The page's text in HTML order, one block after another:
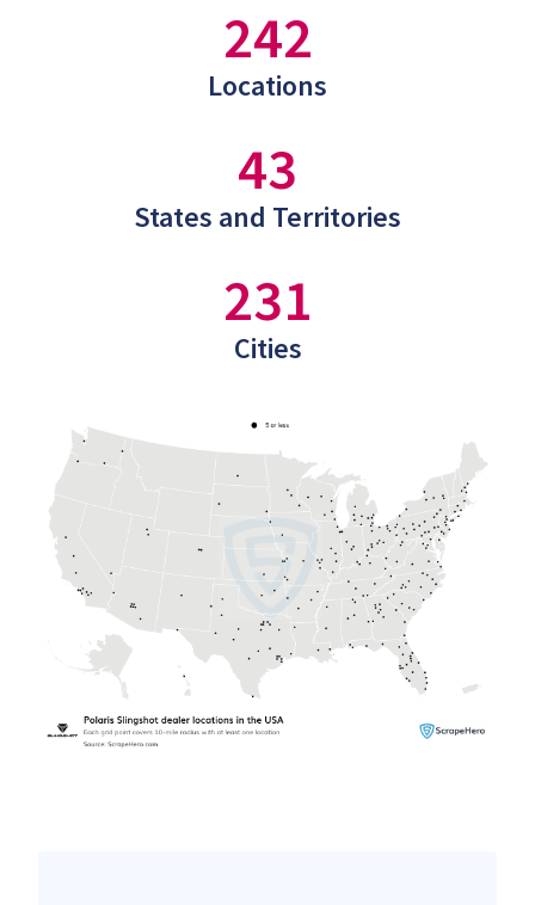
242
Locations
43
States and Territories
231
Cities